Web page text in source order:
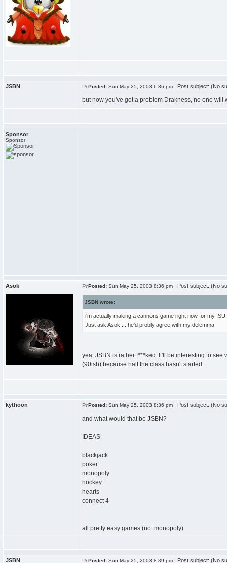
JSBN Posted: Sun May 25, 2003 6:36 pm Post subject: (No
but now you've got a problem Drakness, no one
Sponsor
Sponsor
Asok Posted: Sun May 25, 2003 8:36 pm Post subject: (No
JSBN wrote:
i'm actually making a cannons game right now for my
Just ask Asok.... he'd probly agree with my delemma
yea, JSBN is rather f***ked. It'll be interesting to
(90ish) because half the class hasn't started.
kythoon Posted: Sun May 25, 2003 8:36 pm Post subject: (No
and what would that be JSBN?
IDEAS:
blackjack
poker
monopoly
hockey
hearts
connect 4
all pretty easy games (not monopoly)
JSBN Posted: Sun May 25, 2003 8:39 pm Post subject: (No